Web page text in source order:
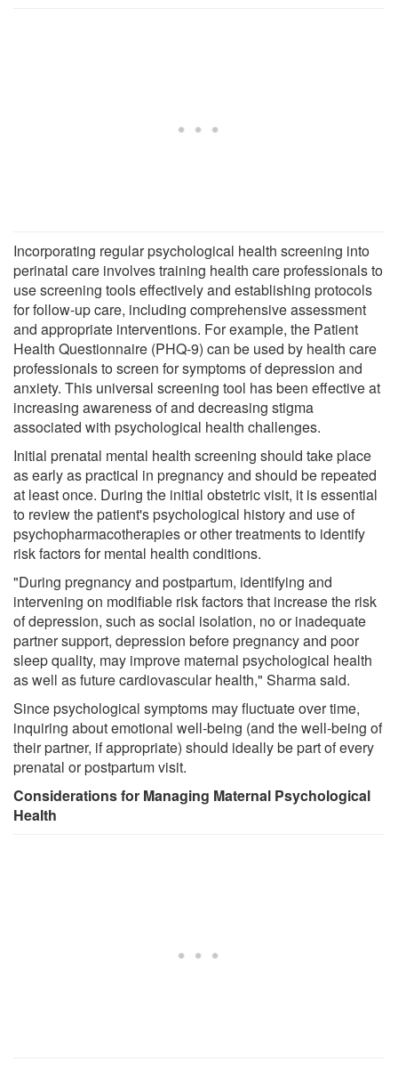
Incorporating regular psychological health screening into
perinatal care involves training health care professionals to
use screening tools effectively and establishing protocols
for follow-up care, including comprehensive assessment
and appropriate interventions. For example, the Patient
Health Questionnaire (PHQ-9) can be used by health care
professionals to screen for symptoms of depression and
anxiety. This universal screening tool has been effective at
increasing awareness of and decreasing stigma
associated with psychological health challenges.
Initial prenatal mental health screening should take place
as early as practical in pregnancy and should be repeated
at least once. During the initial obstetric visit, it is essential
to review the patient's psychological history and use of
psychopharmacotherapies or other treatments to identify
risk factors for mental health conditions.
"During pregnancy and postpartum, identifying and
intervening on modifiable risk factors that increase the risk
of depression, such as social isolation, no or inadequate
partner support, depression before pregnancy and poor
sleep quality, may improve maternal psychological health
as well as future cardiovascular health," Sharma said.
Since psychological symptoms may fluctuate over time,
inquiring about emotional well-being (and the well-being of
their partner, if appropriate) should ideally be part of every
prenatal or postpartum visit.
Considerations for Managing Maternal Psychological
Health